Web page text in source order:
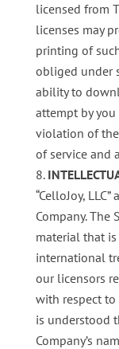
licensed from
licenses may
printing of
obliged under
ability to
attempt by
violation of
of service and
“CelloJoy,
Company.
material that is
international
our licensors
with respect
is understood
Company’s